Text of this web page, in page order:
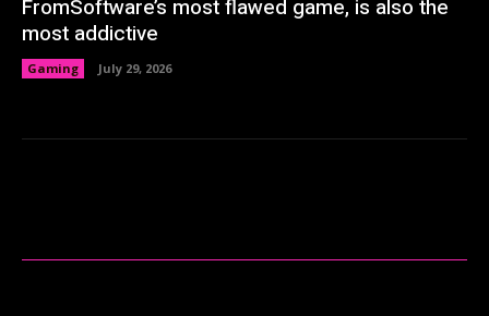
FromSoftware’s most flawed game, is also the
most addictive
Gaming July 29, 2026